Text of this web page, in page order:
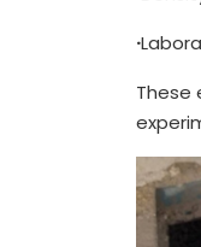
·
These